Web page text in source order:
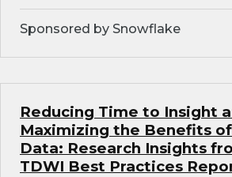
Sponsored by Snowflake
Reducing Time to Insight
Maximizing the Benefits
Data: Research Insights
TDWI Best Practices